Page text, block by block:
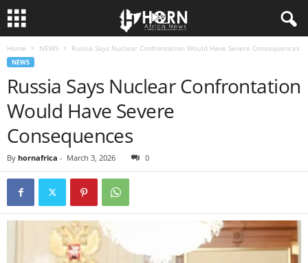
O
Home NEWS Russia Says Nuclear Confrontation Would Have Severe Consequences
NEWS
Russia Says Nuclear Confrontation
Would Have Severe
Consequences
By hornafrica - March 3, 2026 0